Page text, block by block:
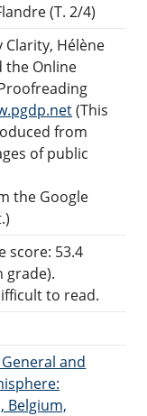
(T. 2/4)
Clarity, Hélène
the Online
(This
from
of public
the Google
score: 53.4
grade).
to read.
and
Belgium,